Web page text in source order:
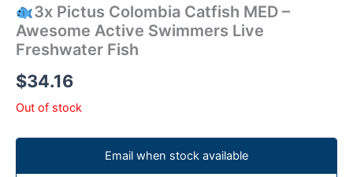
3x Pictus Colombia Catfish MED –
Awesome Active Swimmers Live
Freshwater Fish
$34.16
Out of stock
Email when stock available